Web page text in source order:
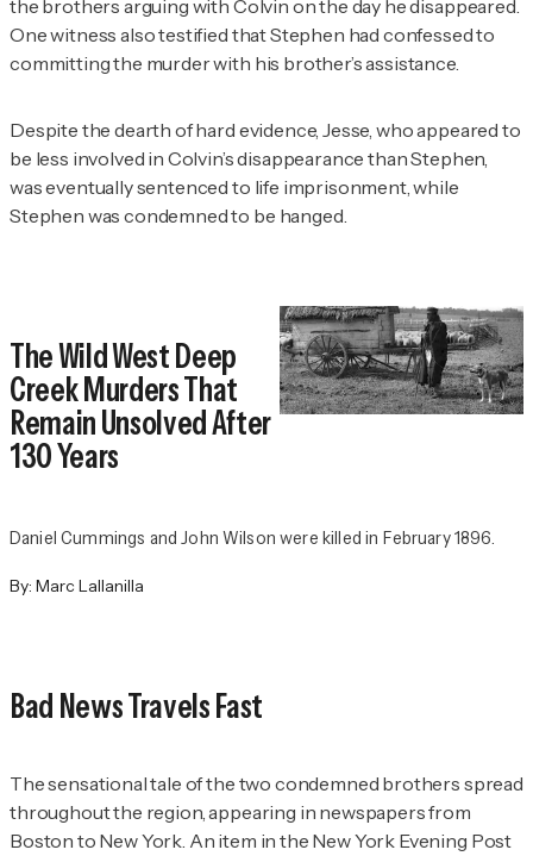
the brothers arguing with Colvin on the day he disappeared.
One witness also testified that Stephen had confessed to
committing the murder with his brother’s assistance.
Despite the dearth of hard evidence, Jesse, who appeared to
be less involved in Colvin’s disappearance than Stephen,
was eventually sentenced to life imprisonment, while
Stephen was condemned to be hanged.
The Wild West Deep
Creek Murders That
Remain Unsolved After
130 Years
Daniel Cummings and John Wilson were killed in February 1896.
By: Marc Lallanilla
Bad News Travels Fast
The sensational tale of the two condemned brothers spread
throughout the region, appearing in newspapers from
Boston to New York. An item in the New York Evening Post